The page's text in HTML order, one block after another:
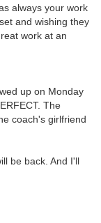
always your work
and wishing they
work at an
up on Monday
The
coach's girlfriend
be back. And I'll